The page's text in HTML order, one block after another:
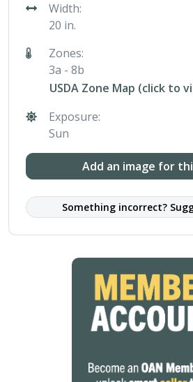
Width:
20 in.
Zones:
3a - 8b
USDA Zone Map (click to
Exposure:
Sun
Add an image for
Something incorrect?